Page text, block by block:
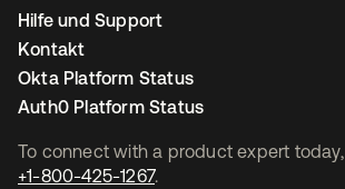
To connect with a product expert today,
+1-800-425-1267.
Hilfe und Support
Kontakt
Okta Platform Status
Auth0 Platform Status